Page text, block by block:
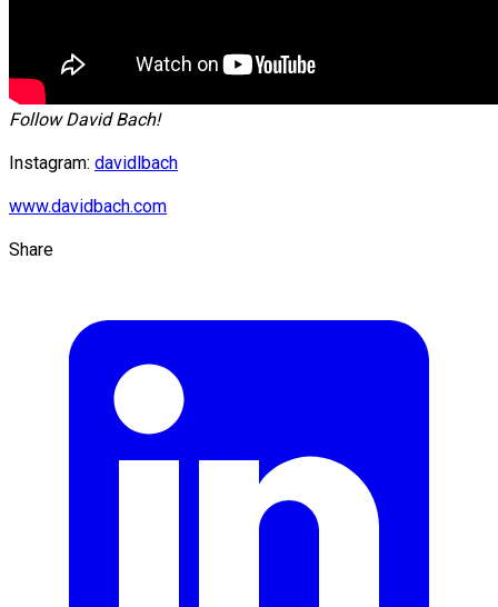
Follow David Bach!
Instagram: davidlbach
www.davidbach.com
Share